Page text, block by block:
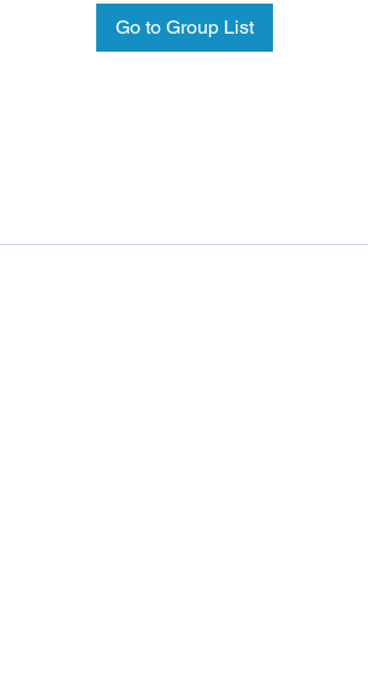
Go to Group List